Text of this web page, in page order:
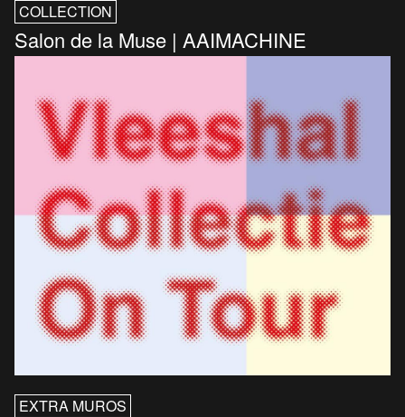
COLLECTION
Salon de la Muse | AAIMACHINE
EXTRA MUROS